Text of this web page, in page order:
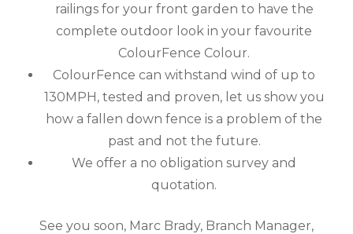
railings for your front garden to have the
complete outdoor look in your favourite
ColourFence Colour.
ColourFence can withstand wind of up to
130MPH, tested and proven, let us show you
how a fallen down fence is a problem of the
past and not the future.
We offer a no obligation survey and
quotation.
See you soon, Marc Brady, Branch Manager,